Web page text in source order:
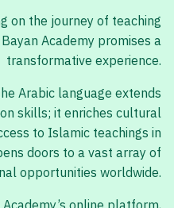
on the journey of teaching
Academy promises a
transformative experience.
Arabic language extends
skills; it enriches cultural
to Islamic teachings in
doors to a vast array of
opportunities worldwide.